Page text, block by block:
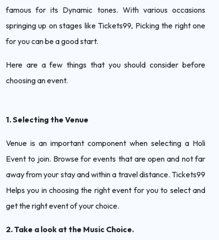
famous for its Dynamic tones. With various occasions
springing up on stages like Tickets99, Picking the right one
for you can be a good start.
Here are a few things that you should consider before
choosing an event.
1. Selecting the Venue
Venue is an important component when selecting a Holi
Event to join. Browse for events that are open and not far
away from your stay and within a travel distance. Tickets99
Helps you in choosing the right event for you to select and
get the right event of your choice.
2. Take a look at the Music Choice.